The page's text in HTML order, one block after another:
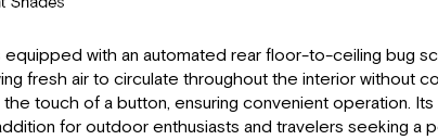
equipped with an automated rear floor-to-ceiling bug
fresh air to circulate throughout the interior
touch of a button, ensuring convenient operation.
for outdoor enthusiasts and travelers seeking a